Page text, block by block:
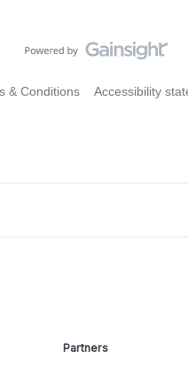
& Conditions Accessibility
Partners